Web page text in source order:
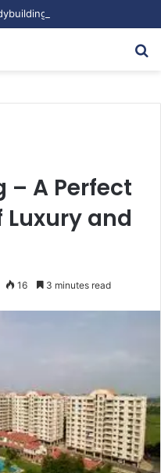
– A Perfect
and
16 3 minutes read